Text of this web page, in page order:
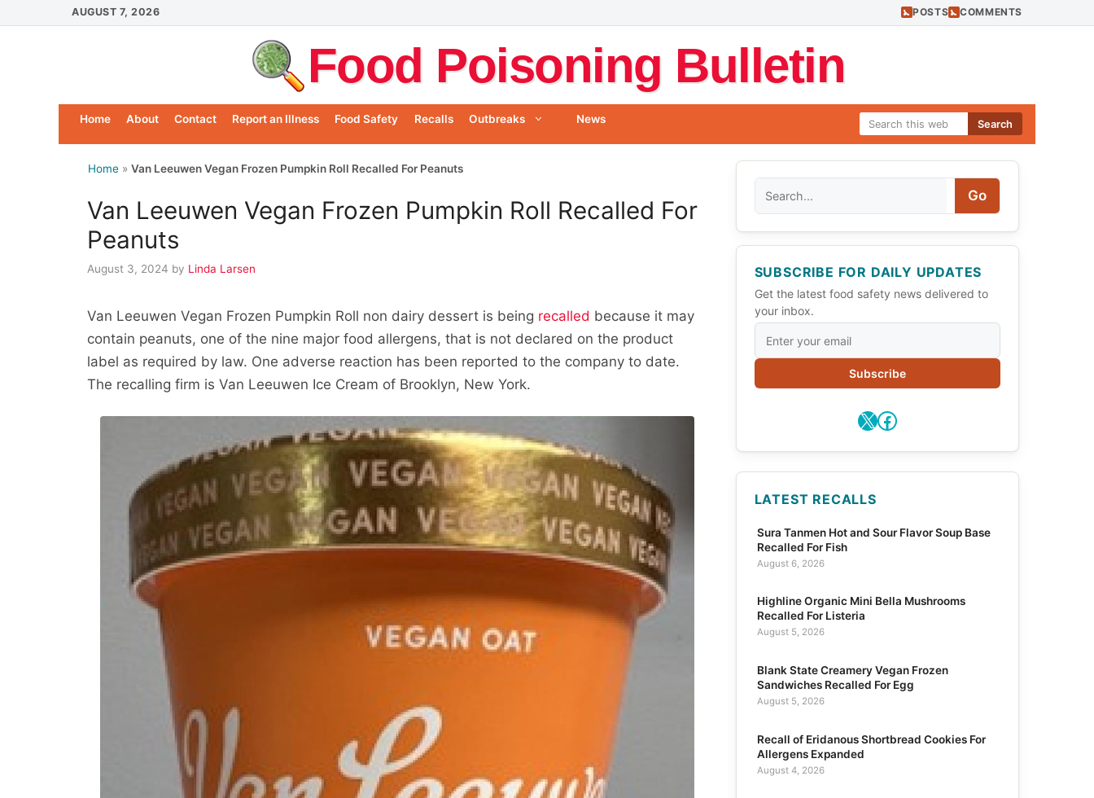
to
AUGUST 7, 2026 POSTS COMMENTS
Food Poisoning Bulletin
Search
Home About Contact Report an Illness Food Safety Recalls Outbreaks News
Home » Van Leeuwen Vegan Frozen Pumpkin Roll Recalled For Peanuts
Van Leeuwen Vegan Frozen Pumpkin Roll Recalled For
Peanuts
August 3, 2024 by Linda Larsen
Van Leeuwen Vegan Frozen Pumpkin Roll non dairy dessert is being recalled because it may
contain peanuts, one of the nine major food allergens, that is not declared on the product
label as required by law. One adverse reaction has been reported to the company to date.
The recalling firm is Van Leeuwen Ice Cream of Brooklyn, New York.
Go
SUBSCRIBE FOR DAILY UPDATES
Get the latest food safety news delivered to
your inbox.
Subscribe
X Facebook
LATEST RECALLS
Sura Tanmen Hot and Sour Flavor Soup Base
Recalled For Fish
August 6, 2026
Highline Organic Mini Bella Mushrooms
Recalled For Listeria
August 5, 2026
Blank State Creamery Vegan Frozen
Sandwiches Recalled For Egg
August 5, 2026
Recall of Eridanous Shortbread Cookies For
Allergens Expanded
August 4, 2026